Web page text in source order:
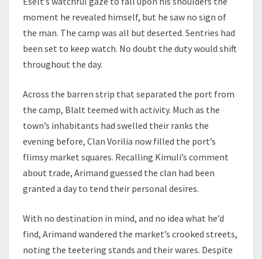
moment he revealed himself, but he saw no sign of
the man. The camp was all but deserted. Sentries had
been set to keep watch. No doubt the duty would shift
throughout the day.
Across the barren strip that separated the port from
the camp, Blalt teemed with activity. Much as the
town’s inhabitants had swelled their ranks the
evening before, Clan Vorilia now filled the port’s
flimsy market squares. Recalling Kimuli’s comment
about trade, Arimand guessed the clan had been
granted a day to tend their personal desires.
With no destination in mind, and no idea what he’d
find, Arimand wandered the market’s crooked streets,
noting the teetering stands and their wares. Despite